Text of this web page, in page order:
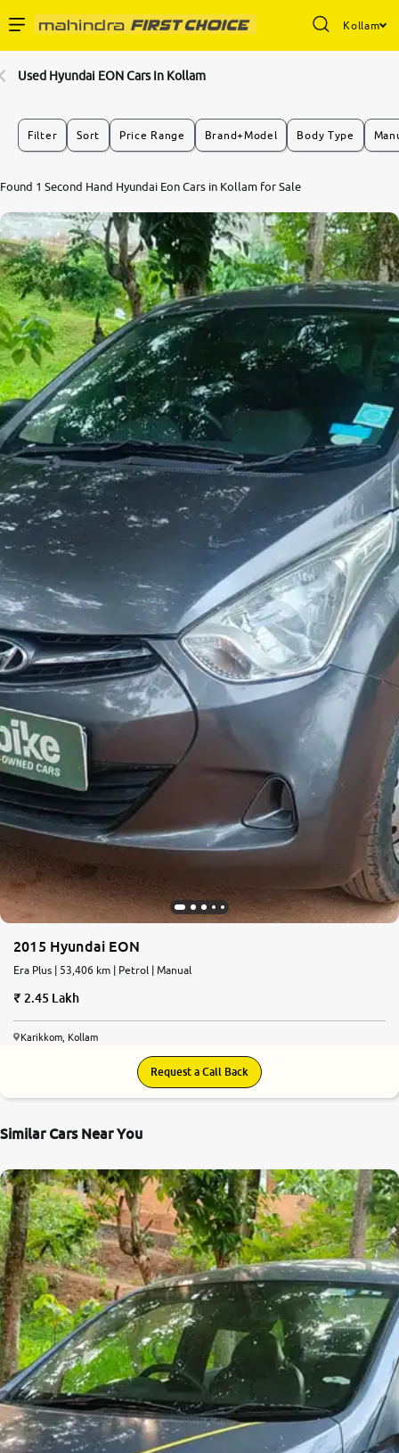
Kollam
Buy Used Cars
Partner with Us
About Us
More
24x7 Helpline
-9930565555
Used Hyundai EON Cars In Kollam
Filter Sort Price Range Brand+Model Body Type
Found 1 Second Hand Hyundai Eon Cars in Kollam for Sale
2015 Hyundai EON
Era Plus | 53,406 km | Petrol | Manual
2.45 Lakh
Karikkom, Kollam
Request a Call Back
Similar Cars Near You
7.0